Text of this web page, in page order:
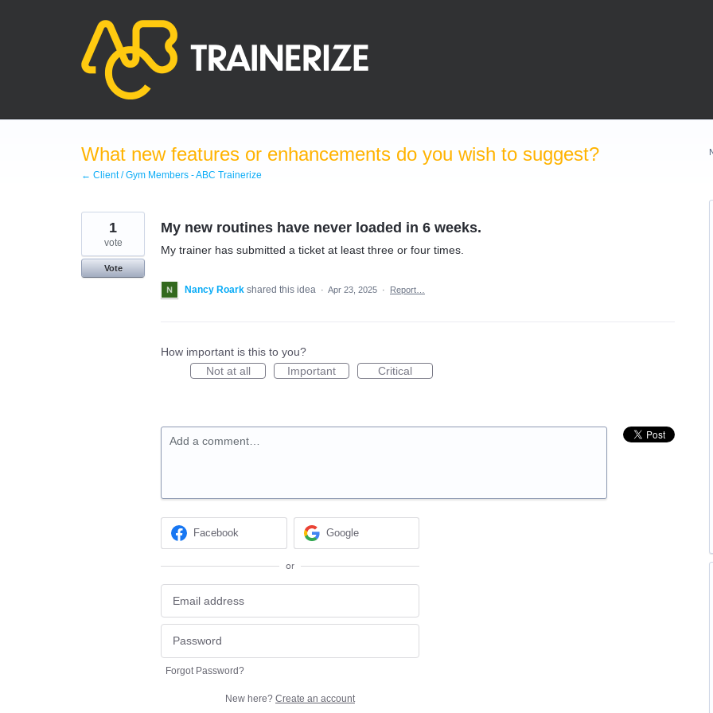
What new features or enhancements do you wish to suggest?
← Client / Gym Members - ABC Trainerize
My new routines have never loaded in 6 weeks.
My trainer has submitted a ticket at least three or four times.
1
vote
Vote
Nancy Roark shared this idea · Apr 23, 2025 · Report…
How important is this to you?
Not at all
Important Critical
Add a comment…
Facebook Google
or
Forgot Password?
New here? Create an account